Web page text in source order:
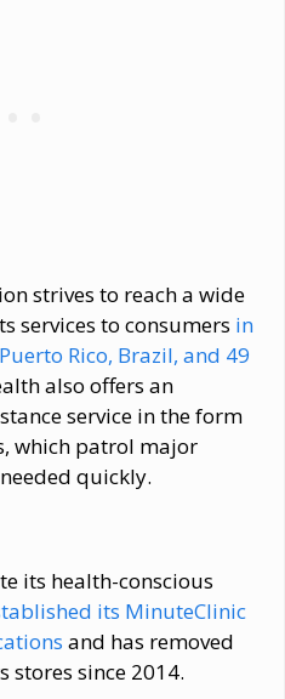
strives to reach a wide
services to consumers in
Rico, Brazil, and 49
also offers an
service in the form
which patrol major
quickly.
its health-conscious
its MinuteClinic
and has removed
since 2014.